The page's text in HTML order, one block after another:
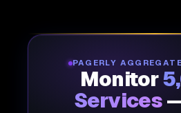
PAGERLY
Monitor
Services